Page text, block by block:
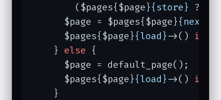
        ($pages{$page}
{store} ?
      $page = $pages{$page}
      $pages{$page}
{load}->() if
    }
else {
      $page = default_page();
      $pages{$page}
{load}->() if
    }